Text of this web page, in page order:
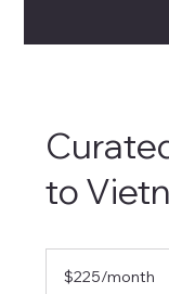
to
dollars/month
$225/month